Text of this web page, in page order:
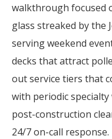
walkthrough focused
glass streaked by the
serving weekend
decks that attract
out service tiers that
with periodic
post-construction
24/7 on-call response.